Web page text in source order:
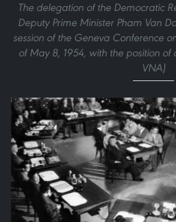
The delegation of the Democratic
Deputy Prime Minister Pham Van
session of the Geneva Conference
of May 8, 1954, with the position of
VNA)